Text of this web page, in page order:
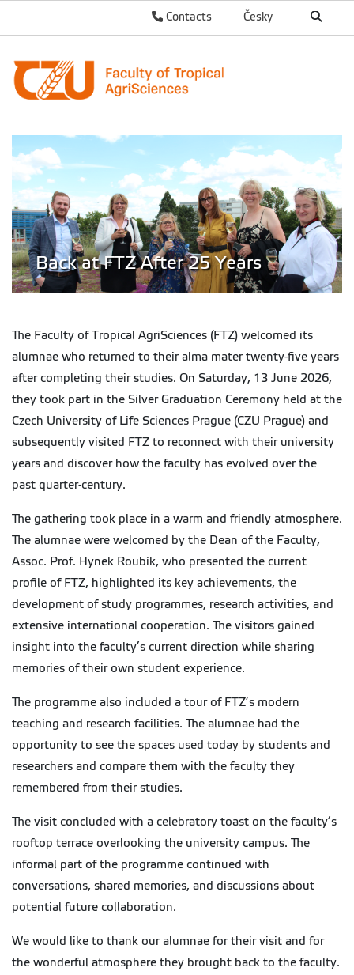
Česky
Contacts
Back at FTZ After 25 Years
The Faculty of Tropical AgriSciences (FTZ) welcomed its
alumnae who returned to their alma mater twenty-five years
after completing their studies. On Saturday, 13 June 2026,
they took part in the Silver Graduation Ceremony held at the
Czech University of Life Sciences Prague (CZU Prague) and
subsequently visited FTZ to reconnect with their university
years and discover how the faculty has evolved over the
past quarter-century.
The gathering took place in a warm and friendly atmosphere.
The alumnae were welcomed by the Dean of the Faculty,
Assoc. Prof. Hynek Roubík, who presented the current
profile of FTZ, highlighted its key achievements, the
development of study programmes, research activities, and
extensive international cooperation. The visitors gained
insight into the faculty’s current direction while sharing
memories of their own student experience.
The programme also included a tour of FTZ’s modern
teaching and research facilities. The alumnae had the
opportunity to see the spaces used today by students and
researchers and compare them with the faculty they
remembered from their studies.
The visit concluded with a celebratory toast on the faculty’s
rooftop terrace overlooking the university campus. The
informal part of the programme continued with
conversations, shared memories, and discussions about
potential future collaboration.
We would like to thank our alumnae for their visit and for
the wonderful atmosphere they brought back to the faculty.